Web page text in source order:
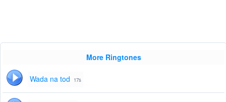
More Ringtones
Wada na tod 17s